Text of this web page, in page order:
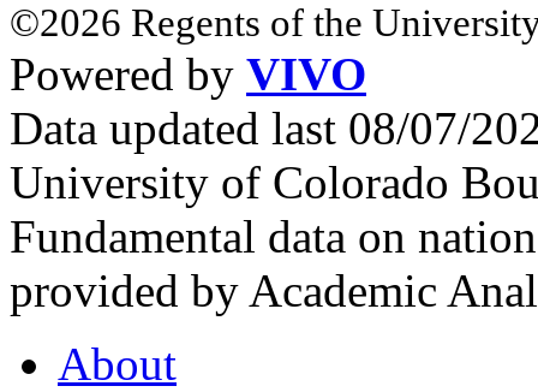
©2026 Regents of the
Powered by VIVO
Data updated last 08/07/
University of Colorado
Fundamental data on
provided by Academic
About